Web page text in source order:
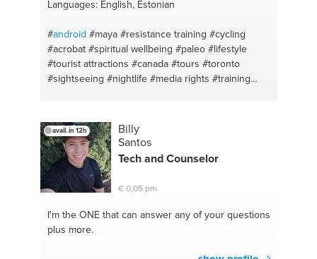
Languages: English, Estonian
#android #maya #resistance training #cycling
#acrobat #spiritual wellbeing #paleo #lifestyle
#tourist attractions #canada #tours #toronto
#sightseeing #nightlife #media rights #training
installation#publictransit
#learning#nutrition#filming
#diet#hiit#active #calisthenics
#workout
#hormones#men's health #nutrition and diet plan
#apple #physical wellbeing
#windows#vlans #linux
#osx#mac #hiit#it #cardio training #windows 10
#animation
avail. in 12h
Billy
Santos
Tech and Counselor
€ 0,05 pm
I'm the ONEthat can answer any of your questions
plus more.